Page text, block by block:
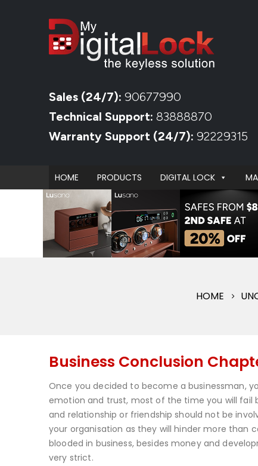
Sales (24/7): 90677990
Technical Support: 83888870
Warranty Support (24/7): 92229315
HOME PRODUCTS DIGITAL LOCK
HOME
Business Conclusion
Once you decided to become a businessman,
emotion and trust, most of the time you will fail
and relationship or friendship should not be
your organisation as they will hinder more than
blooded in business, besides money and
very strict.